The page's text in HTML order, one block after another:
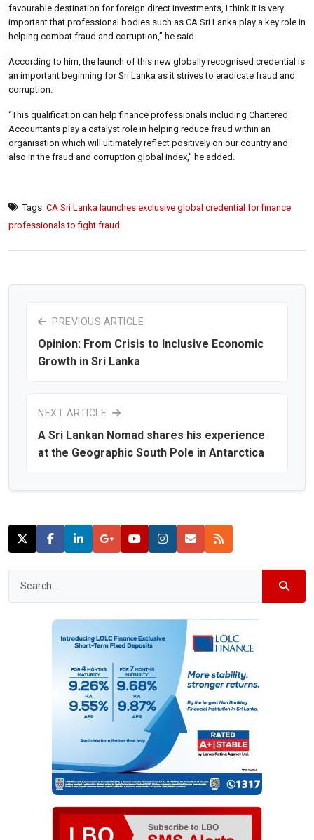
favourable destination for foreign direct investments, I think it is very
important that professional bodies such as CA Sri Lanka play a key role in
helping combat fraud and corruption,” he said.
According to him, the launch of this new globally recognised credential is
an important beginning for Sri Lanka as it strives to eradicate fraud and
corruption.
“This qualification can help finance professionals including Chartered
Accountants play a catalyst role in helping reduce fraud within an
organisation which will ultimately reflect positively on our country and
also in the fraud and corruption global index,” he added.
Tags: CA Sri Lanka launches exclusive global credential for finance
professionals to fight fraud
PREVIOUS ARTICLE
Opinion: From Crisis to Inclusive Economic
Growth in Sri Lanka
NEXT ARTICLE
A Sri Lankan Nomad shares his experience
at the Geographic South Pole in Antarctica